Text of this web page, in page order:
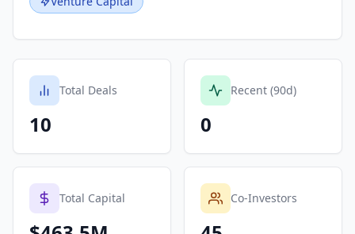
Total Deals
10
Recent (90d)
0
Total Capital Co-Investors